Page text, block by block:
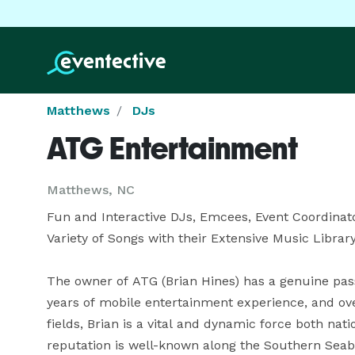
Matthews DJs
ATG Entertainment
Matthews, NC
Fun and Interactive DJs, Emcees, Event
Variety of Songs with their Extensive Music
The owner of ATG (Brian Hines) has a genuine
years of mobile entertainment experience, and
fields, Brian is a vital and dynamic force both
reputation is well-known along the Southern